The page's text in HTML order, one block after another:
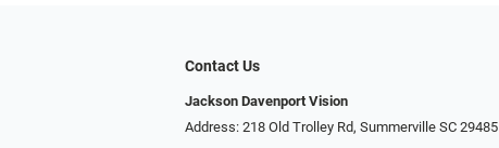
Contact Us
Jackson Davenport Vision
Address: 218 Old Trolley Rd, Summerville SC 29485